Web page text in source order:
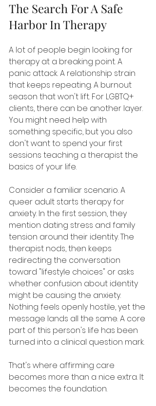
The Search For A Safe
Harbor In Therapy
A lot of people begin looking for
therapy at a breaking point. A
panic attack. A relationship strain
that keeps repeating. A burnout
season that won't lift. For LGBTQ+
clients, there can be another layer.
You might need help with
something specific, but you also
don't want to spend your first
sessions teaching a therapist the
basics of your life.
Consider a familiar scenario. A
queer adult starts therapy for
anxiety. In the first session, they
mention dating stress and family
tension around their identity. The
therapist nods, then keeps
redirecting the conversation
toward "lifestyle choices" or asks
whether confusion about identity
might be causing the anxiety.
Nothing feels openly hostile, yet the
message lands all the same. A core
part of this person's life has been
turned into a clinical question mark.
That's where affirming care
becomes more than a nice extra. It
becomes the foundation.